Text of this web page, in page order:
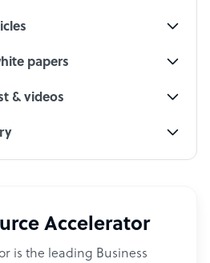
papers
& videos
Accelerator
is the leading Business